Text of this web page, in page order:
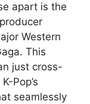
apart is the
Western
This
just cross-
Pop’s
seamlessly